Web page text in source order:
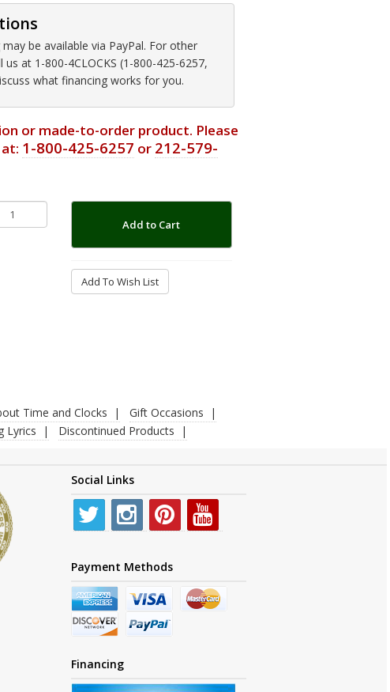
be available via PayPal. For other
at 1-800-4CLOCKS (1-800-425-6257,
what financing works for you.
or made-to-order product. Please
1-800-425-6257 or 212-579-
Add to Cart
Add To Wish List
Time and Clocks
Gift Occasions
Lyrics Discontinued Products
Social Links
Payment Methods
Financing